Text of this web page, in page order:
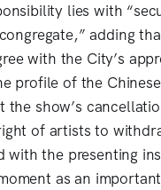
lies with
adding
with the City’s
profile of the
the show’s
of artists to
the presenting
as an